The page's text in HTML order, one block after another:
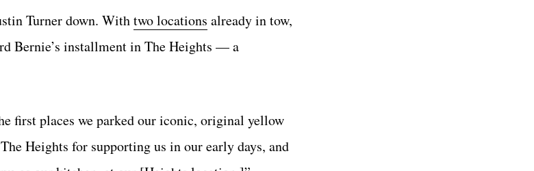
Turner down. Withtwo locations already in tow,
Bernie’s installment in The Heights — a
first places we parked our iconic, original yellow
Heights for supporting us in our early days, and